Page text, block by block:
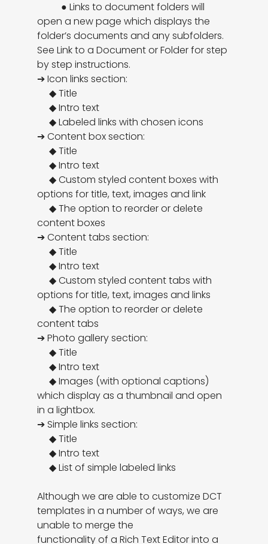
open a new page which displays the
folder’s documents and any subfolders.
See Link to a Document or Folder for step
by step instructions.
➔ Icon links section:
     ◆ Title
     ◆ Intro text
     ◆ Labeled links with chosen icons
➔ Content box section:
     ◆ Title
     ◆ Intro text
     ◆ Custom styled content boxes with
options for title, text, images and link
     ◆ The option to reorder or delete
content boxes
➔ Content tabs section:
     ◆ Title
     ◆ Intro text
     ◆ Custom styled content tabs with
options for title, text, images and links
     ◆ The option to reorder or delete
content tabs
➔ Photo gallery section:
     ◆ Title
     ◆ Intro text
     ◆ Images (with optional captions)
which display as a thumbnail and open
in a lightbox.
➔ Simple links section:
     ◆ Title
     ◆ Intro text
     ◆ List of simple labeled links
Although we are able to customize DCT
templates in a number of ways, we are
unable to merge the
functionality of a Rich Text Editor into a